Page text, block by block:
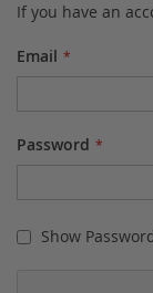
If you have an
Email
Password
Show